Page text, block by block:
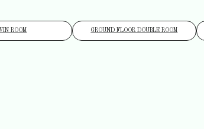
ROOM GROUND FLOOR DOUBLE ROOM